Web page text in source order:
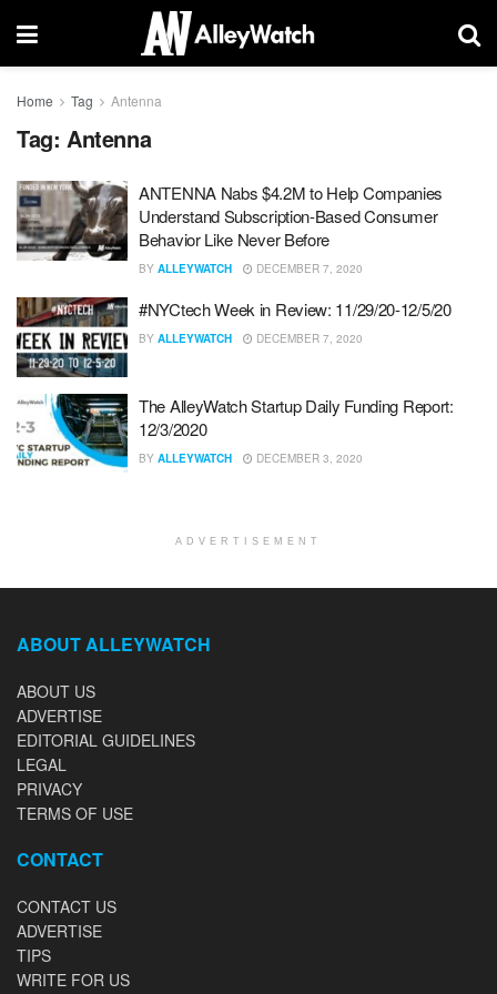
Home Tag Antenna
Tag: Antenna
ANTENNA Nabs $4.2M to Help Companies
Understand Subscription-Based Consumer
Behavior Like Never Before
BY ALLEYWATCH DECEMBER 7, 2020
#NYCtech Week in Review: 11/29/20-12/5/20
BY ALLEYWATCH DECEMBER 7, 2020
The AlleyWatch Startup Daily Funding Report:
12/3/2020
BY ALLEYWATCH DECEMBER 3, 2020
ADVERTISEMENT
ABOUT ALLEYWATCH
ABOUT US
ADVERTISE
EDITORIAL GUIDELINES
LEGAL
PRIVACY
TERMS OF USE
CONTACT
CONTACT US
ADVERTISE
TIPS
WRITE FOR US